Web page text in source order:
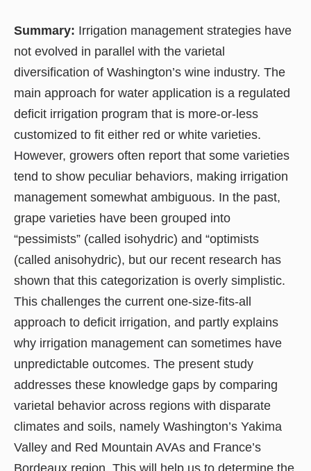
Summary: Irrigation management strategies have
not evolved in parallel with the varietal
diversification of Washington’s wine industry. The
main approach for water application is a regulated
deficit irrigation program that is more-or-less
customized to fit either red or white varieties.
However, growers often report that some varieties
tend to show peculiar behaviors, making irrigation
management somewhat ambiguous. In the past,
grape varieties have been grouped into
“pessimists” (called isohydric) and “optimists
(called anisohydric), but our recent research has
shown that this categorization is overly simplistic.
This challenges the current one-size-fits-all
approach to deficit irrigation, and partly explains
why irrigation management can sometimes have
unpredictable outcomes. The present study
addresses these knowledge gaps by comparing
varietal behavior across regions with disparate
climates and soils, namely Washington’s Yakima
Valley and Red Mountain AVAs and France’s
Bordeaux region. This will help us to determine the